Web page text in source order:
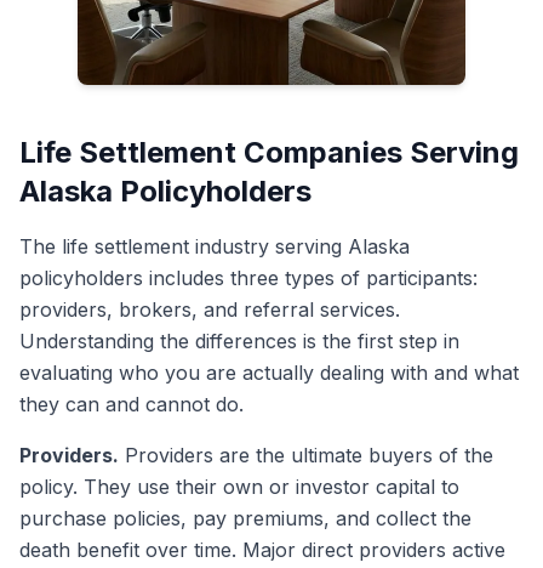
Life Settlement Companies Serving
Alaska Policyholders
The life settlement industry serving Alaska
policyholders includes three types of participants:
providers, brokers, and referral services.
Understanding the differences is the first step in
evaluating who you are actually dealing with and what
they can and cannot do.
Providers. Providers are the ultimate buyers of the
policy. They use their own or investor capital to
purchase policies, pay premiums, and collect the
death benefit over time. Major direct providers active